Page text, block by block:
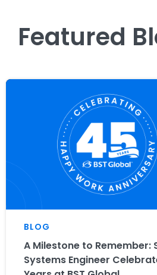
Featured
BLOG
A Milestone to Remember:
Systems Engineer